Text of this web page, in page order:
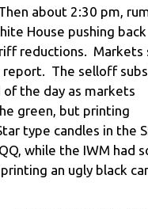
about 2:30 pm,
House pushing back
reductions. Markets
report. The selloff
the day as markets
green, but printing
type candles in the
while the IWM had
an ugly black